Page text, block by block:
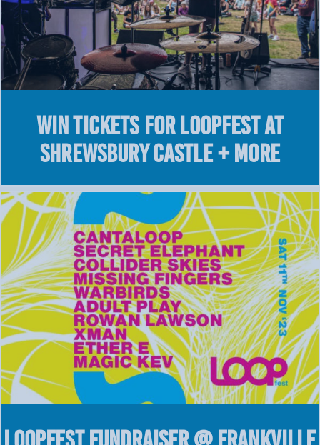
WIN Tickets for LOOPFEST at
Shrewsbury Castle + More